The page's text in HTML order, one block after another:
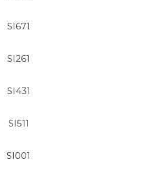
SI671
SI261
SI431
SI511
SI001